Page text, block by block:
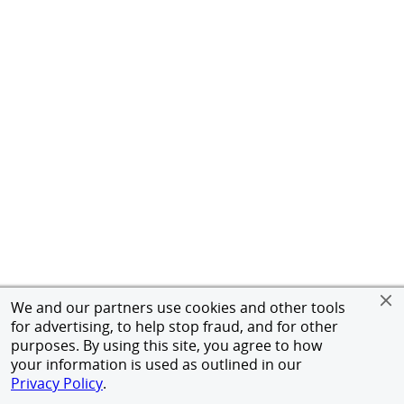
We and our partners use cookies and other tools
for advertising, to help stop fraud, and for other
purposes. By using this site, you agree to how
your information is used as outlined in our
Privacy Policy.